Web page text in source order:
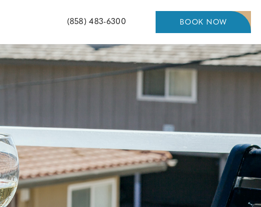
(858) 483-6300
Inn
BOOK NOW
BOOK
NOW